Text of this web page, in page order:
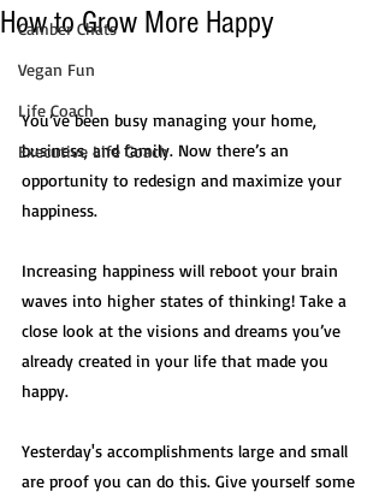
Camber Chats
Vegan Fun
Life Coach
Executive Life Coach
How to Grow More Happy
You’ve been busy managing your home,
business, and family. Now there’s an
opportunity to redesign and maximize your
happiness.
Increasing happiness will reboot your brain
waves into higher states of thinking! Take a
close look at the visions and dreams you’ve
already created in your life that made you
happy.
Yesterday's accomplishments large and small
are proof you can do this. Give yourself some